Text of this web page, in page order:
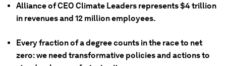
Alliance of CEO Climate Leaders represents $4 trillion
in revenues and 12 million employees.
Every fraction of a degree counts in the race to net
zero: we need transformative policies and actions to